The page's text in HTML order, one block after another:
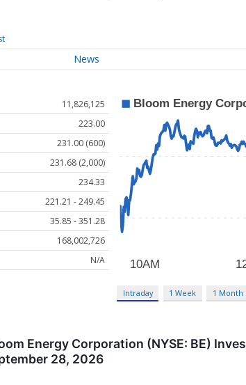
News
11,826,125
223.00
231.00 (600)
231.68 (2,000)
234.33
221.21 - 249.45
35.85 - 351.28
168,002,726
N/A
Intraday 1 Week 1 Month
Energy Corporation (NYSE: BE)
28, 2026